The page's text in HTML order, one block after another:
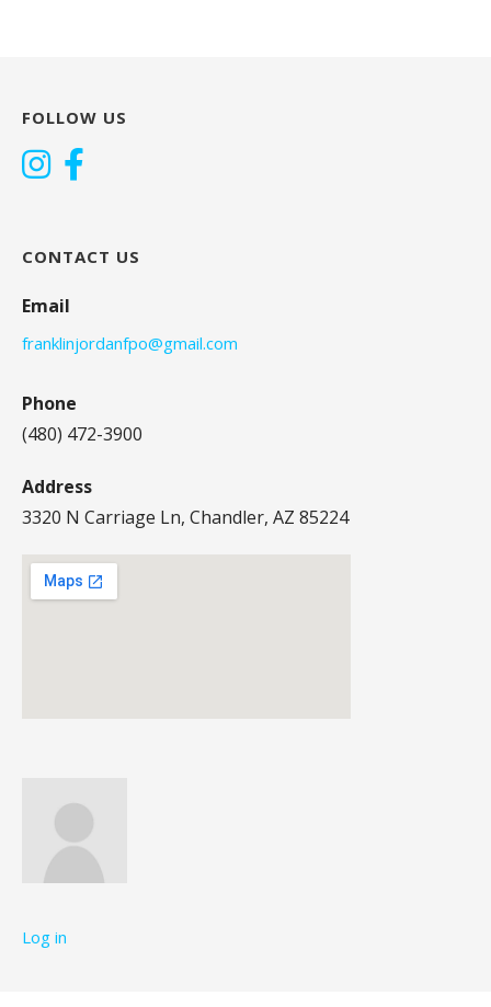
FOLLOW US
CONTACT US
Email
franklinjordanfpo@gmail.com
Phone
(480) 472-3900
Address
3320 N Carriage Ln, Chandler, AZ 85224
Log in